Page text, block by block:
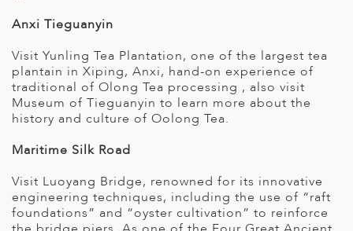
Anxi Tieguanyin
Visit Yunling Tea Plantation, one of the largest tea
plantain in Xiping, Anxi, hand-on experience of
traditional of Olong Tea processing , also visit
Museum of Tieguanyin to learn more about the
history and culture of Oolong Tea.
Maritime Silk Road
Visit Luoyang Bridge, renowned for its innovative
engineering techniques, including the use of “raft
foundations” and “oyster cultivation” to reinforce